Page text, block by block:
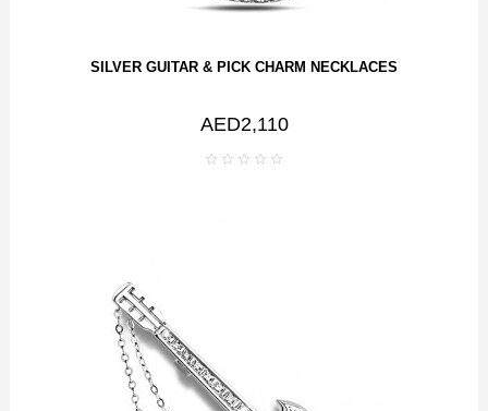
SILVER GUITAR & PICK CHARM NECKLACES
AED2,110